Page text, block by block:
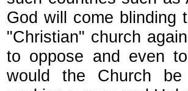
God will come blinding
"Christian" church
to oppose and even
would the Church